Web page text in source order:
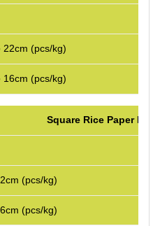
22cm (pcs/kg)
16cm (pcs/kg)
Square Rice Paper For
(pcs/kg)
(pcs/kg)